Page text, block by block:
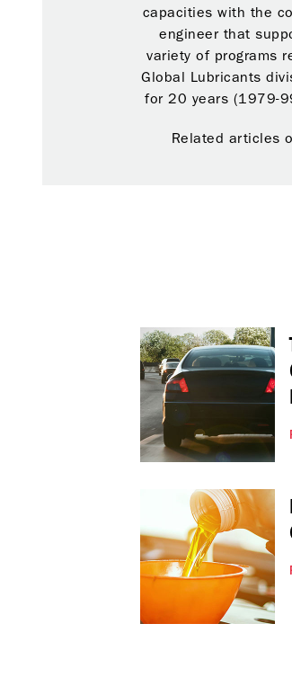
capacities with the
engineer that
variety of programs
Global Lubricants
for 20 years (1979-
Related articles